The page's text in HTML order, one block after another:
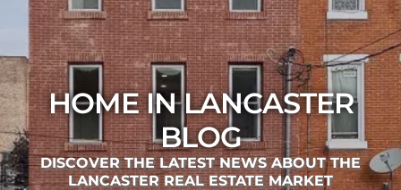
HOME IN LANCASTER
BLOG
DISCOVER THE LATEST NEWS ABOUT THE
LANCASTER REAL ESTATE MARKET